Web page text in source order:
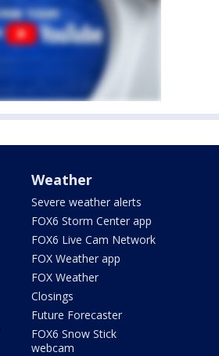
Weather
Severe weather alerts
FOX6 Storm Center app
FOX6 Live Cam Network
FOX Weather app
FOX Weather
Closings
Future Forecaster
FOX6 Snow Stick
webcam